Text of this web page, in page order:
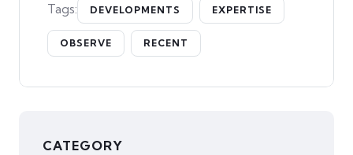
Tags: DEVELOPMENTS EXPERTISE
OBSERVE RECENT
CATEGORY